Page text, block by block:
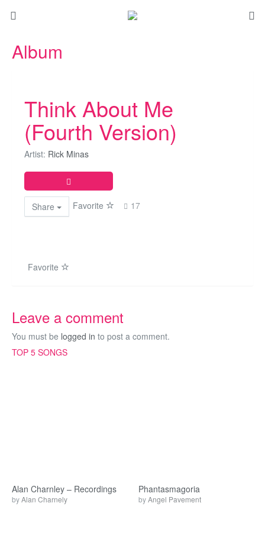
Album
Think About Me
(Fourth Version)
Artist: Rick Minas
Share Favorite 17
Favorite
Leave a comment
You must be logged in to post a comment.
TOP 5 SONGS
Alan Charnley – Recordings
byAlan Charnely
Phantasmagoria
byAngel Pavement